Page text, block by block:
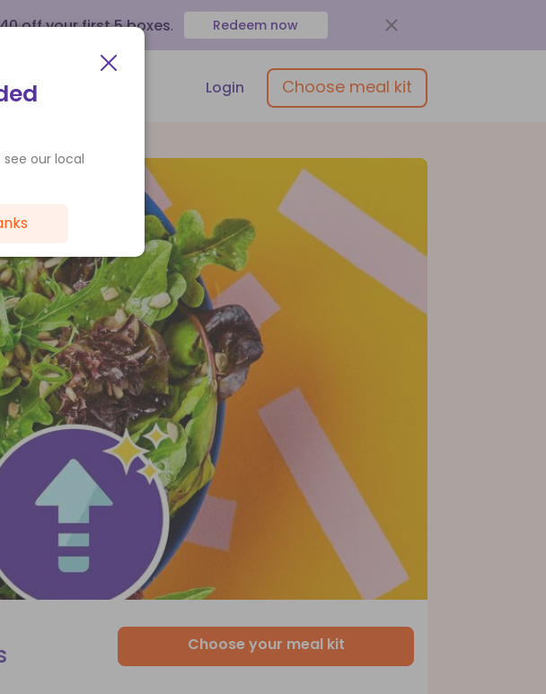
off your first 5 boxes. Redeem now
Login Choose meal kit
Choose your meal kit
our local